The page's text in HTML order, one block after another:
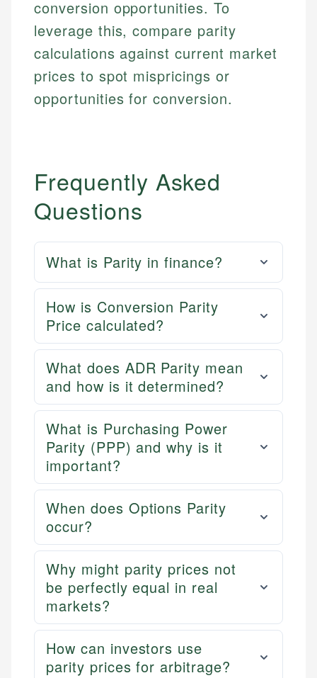
conversion opportunities. To
leverage this, compare parity
calculations against current market
prices to spot mispricings or
opportunities for conversion.
Frequently Asked
Questions
What is Parity in finance?
How is Conversion Parity
Price calculated?
What does ADR Parity mean
and how is it determined?
What is Purchasing Power
Parity (PPP) and why is it
important?
When does Options Parity
occur?
Why might parity prices not
be perfectly equal in real
markets?
How can investors use
parity prices for arbitrage?